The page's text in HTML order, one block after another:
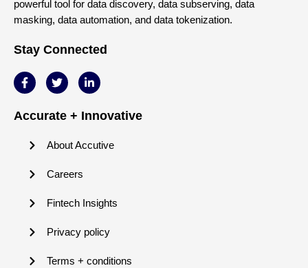
powerful tool for data discovery, data subserving, data
masking, data automation, and data tokenization.
Stay Connected
Accurate + Innovative
About Accutive
Careers
Fintech Insights
Privacy policy
Terms + conditions